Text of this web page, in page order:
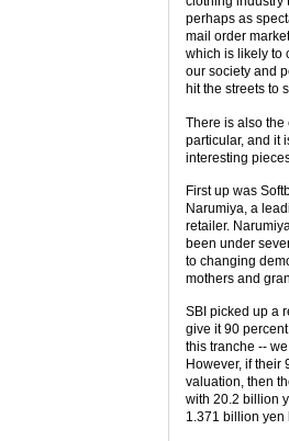
perhaps as
mail order
which is likely to
our society and
hit the streets to
There is also
particular, and it
interesting
First up was
Narumiya, a
retailer.
been under
to changing
mothers and
SBI picked up a
give it 90
this tranche --
However, if their
valuation, then
with 20.2 billion
1.371 billion yen